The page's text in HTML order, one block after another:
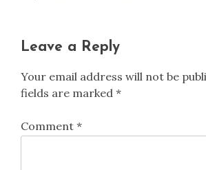
Leave a Reply
Your email address will not be
fields are marked *
Comment *